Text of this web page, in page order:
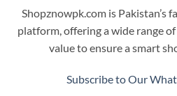
Shopznowpk.com is Pakistan’s
platform, offering a wide range
value to ensure a smart
Subscribe to Our